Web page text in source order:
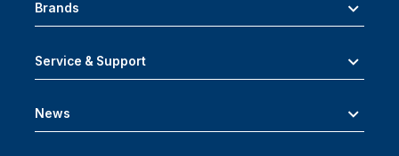
Brands
Service & Support
News